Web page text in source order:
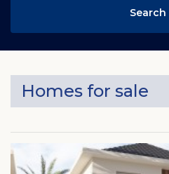
Search
Homes for sale